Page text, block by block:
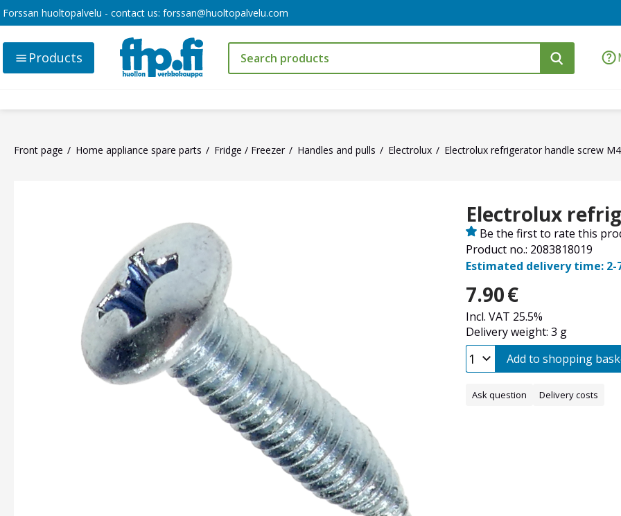
Forssan huoltopalvelu - contact us: forssan@huoltopalvelu.com
Products
Front page Home appliance spare parts Fridge / Freezer Handles and pulls Electrolux Electrolux refrigerator handle screw
Electrolux
Product no.: 2083818019
Be the first to rate this
Estimated delivery time: 2-
7.90€
Incl. VAT 25.5%
Delivery weight: 3 g
Add to shopping
Ask question Delivery costs